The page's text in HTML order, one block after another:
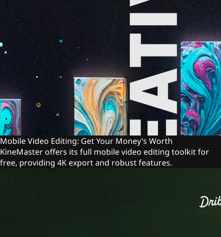
Mobile Video Editing: Get Your Money’s Worth
KineMaster offers its full mobile video editing toolkit for
free, providing 4K export and robust features.